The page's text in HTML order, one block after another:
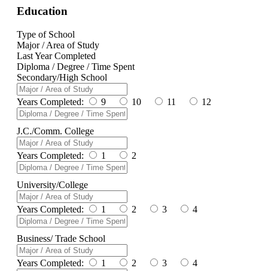
Education
Type of School
Major / Area of Study
Last Year Completed
Diploma / Degree / Time Spent
Secondary/High School
Years Completed: 9 10 11 12
J.C./Comm. College
Years Completed: 1 2
University/College
Years Completed: 1 2 3 4
Business/ Trade School
Years Completed: 1 2 3 4